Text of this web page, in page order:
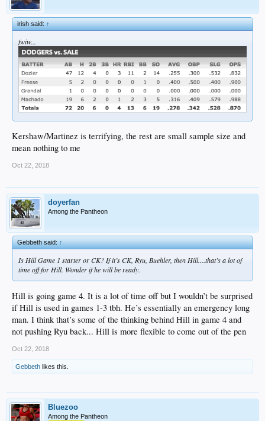
irish said:↑
fwiw...
Kershaw/Martinez is terrifying, the rest are small sample size and
mean nothing to me
Oct 22, 2018
doyerfan
Among the Pantheon
Gebbeth said:↑
Is Hill Game 1 starter or CK? If it’s CK, Ryu, Buehler, then Hill....that’s a lot of
time off for Hill. Wonder if he will be ready.
Hill is going game 4. It is a lot of time off but I wouldn’t be surprised
if Hill is used in games 1-3 tbh. He’s essentially an emergency long
man. I think that’s some of the thinking behind Hill in game 4 and
not pushing Ryu back... Hill is more flexible to come out of the pen
Oct 22, 2018
Gebbeth likes this.
Bluezoo
Among the Pantheon